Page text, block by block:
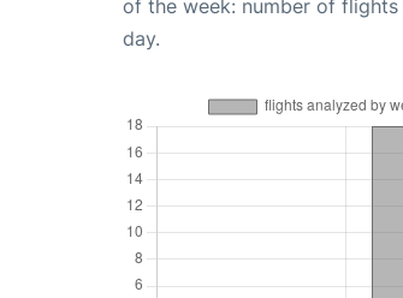
of the week: number of
day.